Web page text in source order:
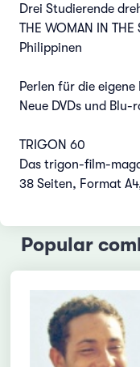
Drei Studierende
THE WOMAN IN
Philippinen
Perlen für die
Neue DVDs und Blu-
TRIGON 60
Das trigon-film-
38 Seiten, Format
Popular